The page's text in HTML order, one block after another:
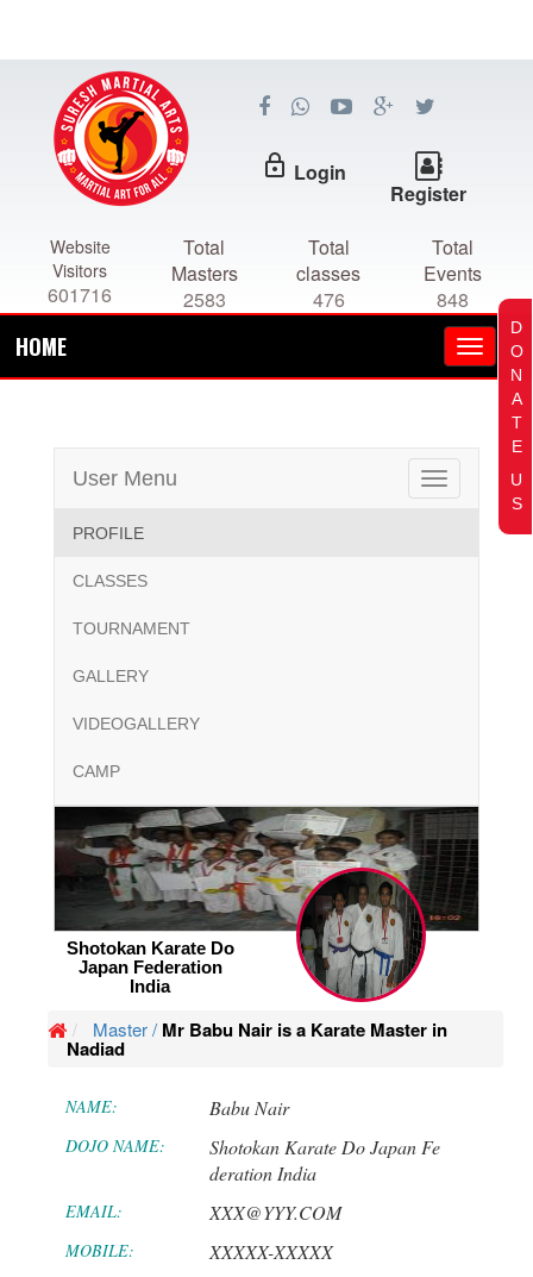
lock_outline Login
Register
Website
Visitors
601716
Total
Masters
2583
Total
classes
476
Total
Events
848
HOME
Toggle
navigation
User Menu
PROFILE
CLASSES
TOURNAMENT
GALLERY
VIDEOGALLERY
CAMP
Shotokan Karate Do
Japan Federation
India
Master / Mr Babu Nair is a Karate Master in
Nadiad
NAME: Babu Nair
DOJO NAME:
Shotokan Karate Do Japan Fe
deration India
EMAIL: XXX@YYY.COM
MOBILE: XXXXX-XXXXX
D
O
N
A
T
E
U
S